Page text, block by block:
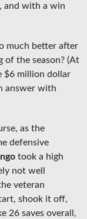
and with a win
much better after
of the season? (At
$6 million dollar
answer with
as the
defensive
took a high
not well
veteran
shook it off,
26 saves overall,